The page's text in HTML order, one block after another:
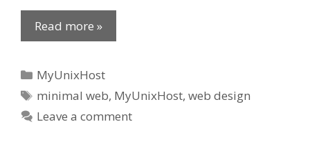
Read more »
Categories
MyUnixHost
Tags
minimal web, MyUnixHost,web design
Leave a comment